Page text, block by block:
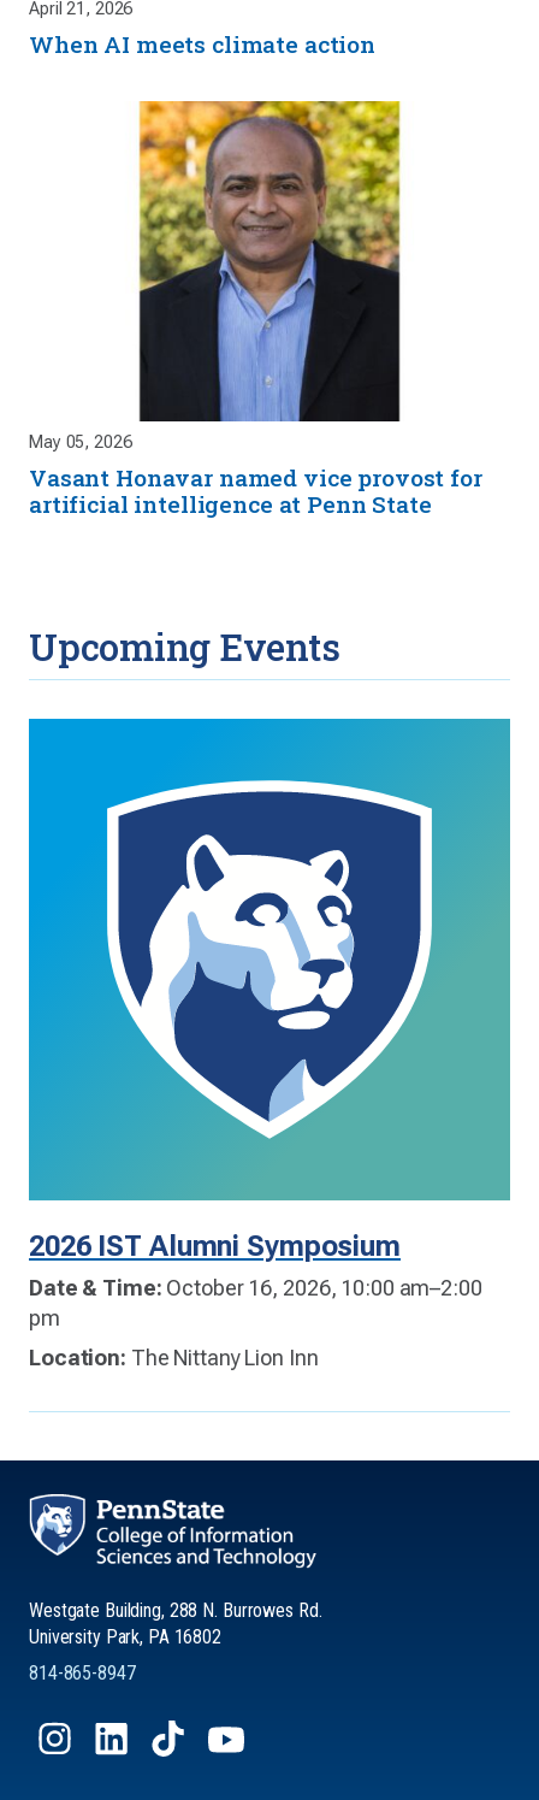
April 21, 2026
When AI meets climate action
May 05, 2026
Vasant Honavar named vice provost for
artificial intelligence at Penn State
Upcoming Events
2026 IST Alumni Symposium
Date & Time: October 16, 2026, 10:00 am–2:00
pm
Location: The Nittany Lion Inn
Westgate Building, 288 N. Burrowes Rd.
University Park, PA 16802
814-865-8947